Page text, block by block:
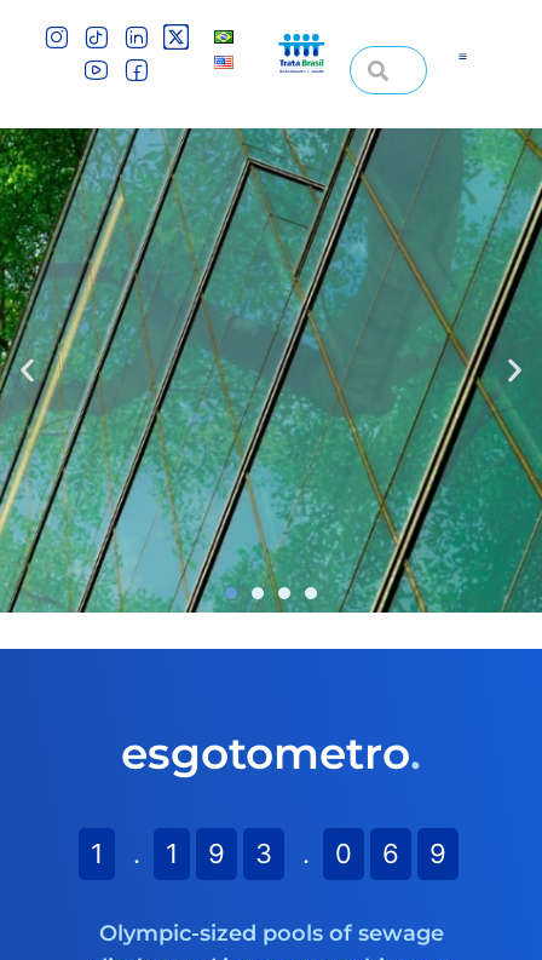
Climate Change in the
Sanitation Sector
Learn more
esgotometro.
1 . 1 9 3 . 0 7 0
Olympic-sized pools of sewage